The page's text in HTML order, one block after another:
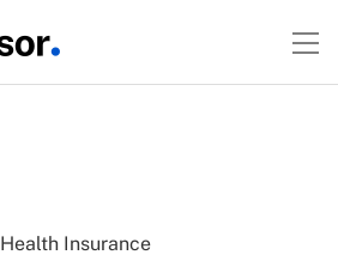
Health Insurance